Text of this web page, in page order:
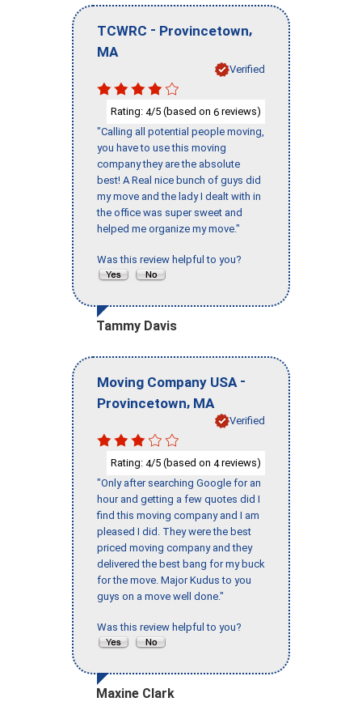
TCWRC - Provincetown,
MA
Verified
Rating: 4/5 (based on 6 reviews)
"Calling all potential people moving,
you have to use this moving
company they are the absolute
best! A Real nice bunch of guys did
my move and the lady I dealt with in
the office was super sweet and
helped me organize my move."
Was this review helpful to you?
Tammy Davis
Moving Company USA -
Provincetown, MA
Verified
Rating: 4/5 (based on 4reviews)
"Only after searching Google for an
hour and getting a few quotes did I
find this moving company and I am
pleased I did. They were the best
priced moving company and they
delivered the best bang for my buck
for the move. Major Kudus to you
guys on a move well done."
Was this review helpful to you?
Maxine Clark